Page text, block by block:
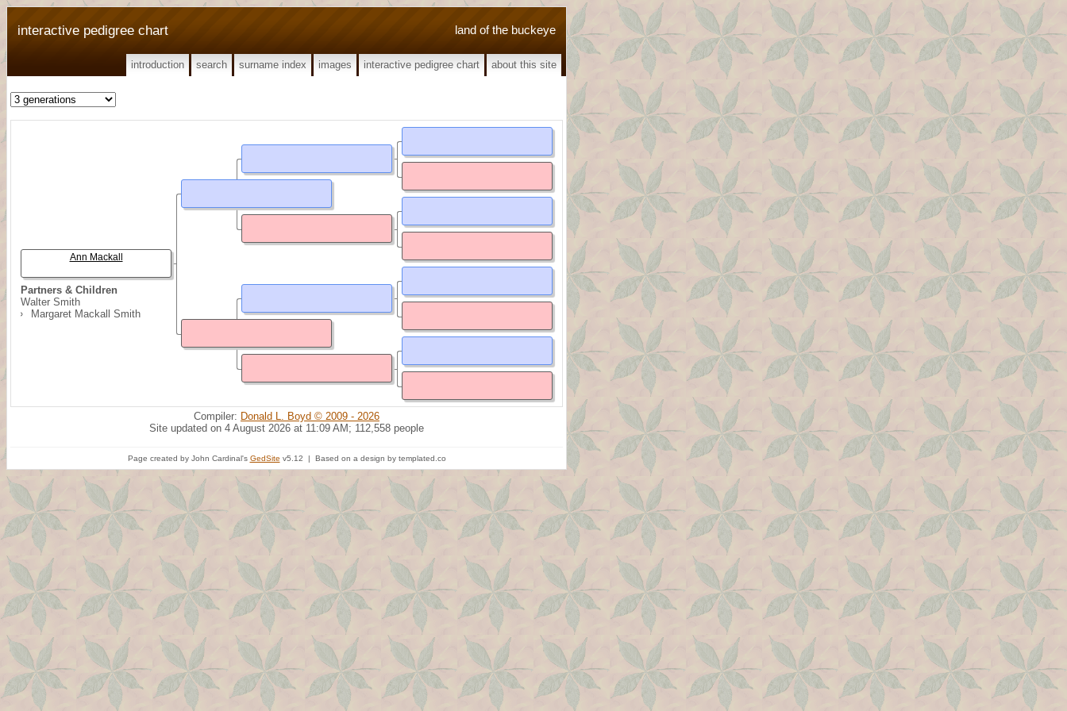
land of the buckeye
interactive pedigree chart
introduction search surname index images interactive pedigree chart about this site
Partners & Children
Walter Smith
Margaret Mackall Smith
Ann Mackall
Compiler: Donald L. Boyd © 2009 - 2026
Site updated on 4 August 2026 at 11:09 AM; 112,558 people
Page created by John Cardinal's GedSite v5.12 | Based on a design by templated.co